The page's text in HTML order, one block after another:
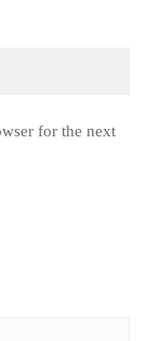
for the next